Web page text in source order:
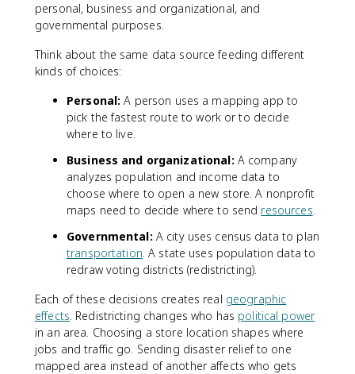
personal, business and organizational, and
governmental purposes.
Think about the same data source feeding different
kinds of choices:
Personal: A person uses a mapping app to
pick the fastest route to work or to decide
where to live.
Business and organizational: A company
analyzes population and income data to
choose where to open a new store. A nonprofit
maps need to decide where to send resources.
Governmental: A city uses census data to plan
transportation. A state uses population data to
redraw voting districts (redistricting).
Each of these decisions creates real geographic
effects. Redistricting changes who has political power
in an area. Choosing a store location shapes where
jobs and traffic go. Sending disaster relief to one
mapped area instead of another affects who gets